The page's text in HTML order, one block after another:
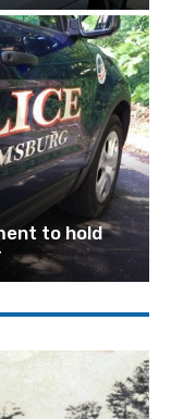
to hold